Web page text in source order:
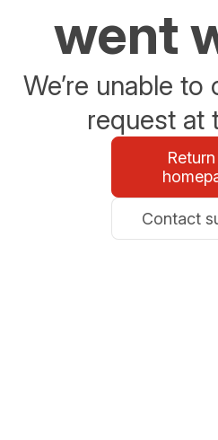
went
We’re unable
request at
Contact